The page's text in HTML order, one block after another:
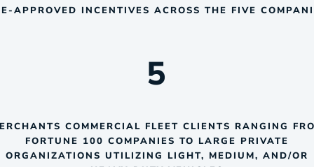
APPROVED INCENTIVES ACROSS THE FIVE
5
COMMERCIAL FLEET CLIENTS RANGING
FORTUNE 100 COMPANIES TO LARGE PRIVATE
ORGANIZATIONS UTILIZING LIGHT, MEDIUM, AND/OR